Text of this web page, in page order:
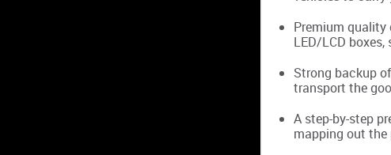
Premium
LED/LCD
Strong backup
transport the
A step-by-step
mapping out